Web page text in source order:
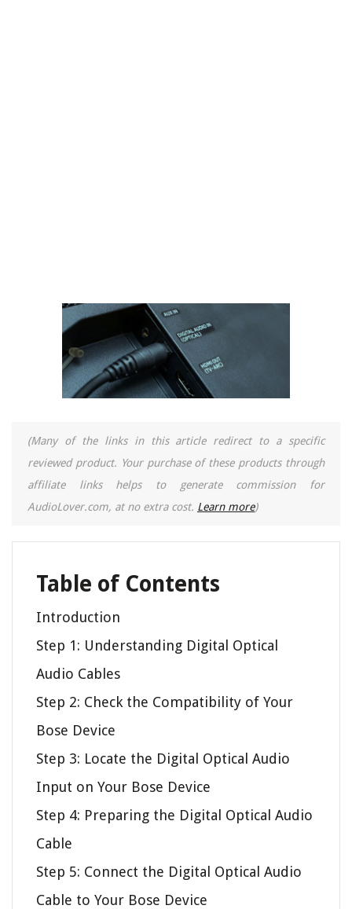
(Many of the links in this article redirect to a specific
reviewed product. Your purchase of these products through
affiliate links helps to generate commission for
AudioLover.com, at no extra cost. Learn more)
Table of Contents
Introduction
Step 1: Understanding Digital Optical
Audio Cables
Step 2: Check the Compatibility of Your
Bose Device
Step 3: Locate the Digital Optical Audio
Input on Your Bose Device
Step 4: Preparing the Digital Optical Audio
Cable
Step 5: Connect the Digital Optical Audio
Cable to Your Bose Device